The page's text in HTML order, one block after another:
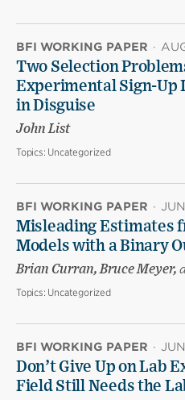
BFI WORKING PAPER ·
Two Selection
Experimental Sign-Up
in Disguise
John List
Topics: Uncategorized
BFI WORKING PAPER ·
Misleading Estimates
Models with a Binary
Brian Curran, Bruce Meyer,
Topics: Uncategorized
BFI WORKING PAPER ·
Don’t Give Up on Lab
Field Still Needs the